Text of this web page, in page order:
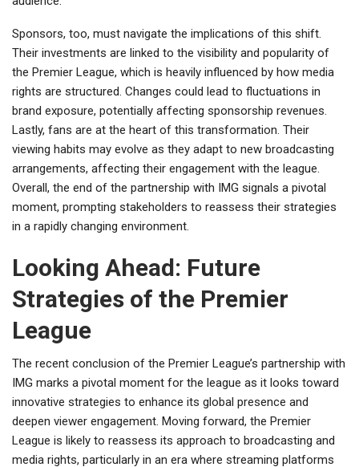
Sponsors, too, must navigate the implications of this shift.
Their investments are linked to the visibility and popularity of
the Premier League, which is heavily influenced by how media
rights are structured. Changes could lead to fluctuations in
brand exposure, potentially affecting sponsorship revenues.
Lastly, fans are at the heart of this transformation. Their
viewing habits may evolve as they adapt to new broadcasting
arrangements, affecting their engagement with the league.
Overall, the end of the partnership with IMG signals a pivotal
moment, prompting stakeholders to reassess their strategies
in a rapidly changing environment.
Looking Ahead: Future
Strategies of the Premier
League
The recent conclusion of the Premier League’s partnership with
IMG marks a pivotal moment for the league as it looks toward
innovative strategies to enhance its global presence and
deepen viewer engagement. Moving forward, the Premier
League is likely to reassess its approach to broadcasting and
media rights, particularly in an era where streaming platforms